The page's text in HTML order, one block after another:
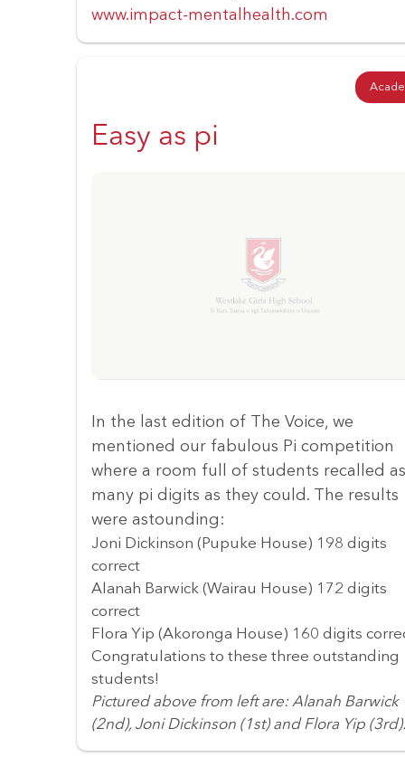
www.impact-mentalhealth.com
Easy as pi
In the last edition of The Voice, we
mentioned our fabulous Pi competition
where a room full of students recalled as
many pi digits as they could. The results
were astounding:
Joni Dickinson (Pupuke House) 198 digits
correct
Alanah Barwick (Wairau House) 172 digits
correct
Flora Yip (Akoronga House) 160 digits
Congratulations to these three outstanding
students!
Pictured above from left are: Alanah Barwick
(2nd), Joni Dickinson (1st) and Flora Yip (3rd).